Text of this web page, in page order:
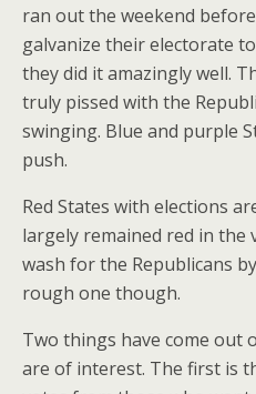
ran out the weekend
galvanize their electorate
they did it amazingly well.
truly pissed with the
swinging. Blue and purple
push.
Red States with elections
largely remained red in the
wash for the Republicans
rough one though.
Two things have come out
are of interest. The first is